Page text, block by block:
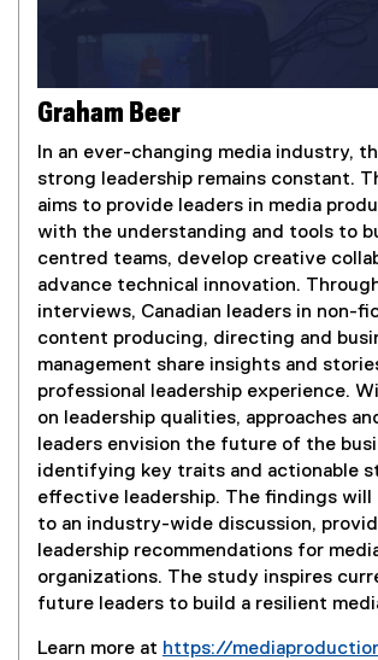
n
d
o
w
)
Graham Beer
In an ever-changing media industry,
strong leadership remains constant.
aims to provide leaders in media
with the understanding and tools to
centred teams, develop creative
advance technical innovation.
interviews, Canadian leaders in non-
content producing, directing and
management share insights and
professional leadership experience.
on leadership qualities, approaches
leaders envision the future of the
identifying key traits and actionable
effective leadership. The findings
to an industry-wide discussion,
leadership recommendations for
organizations. The study inspires
future leaders to build a resilient
Learn more at https://